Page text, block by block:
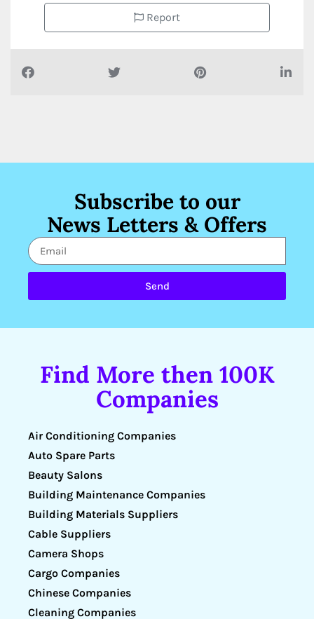
Report
Subscribe to our
News Letters & Offers
Send
Find More then 100K
Companies
Air Conditioning Companies
Auto Spare Parts
Beauty Salons
Building Maintenance Companies
Building Materials Suppliers
Cable Suppliers
Camera Shops
Cargo Companies
Chinese Companies
Cleaning Companies